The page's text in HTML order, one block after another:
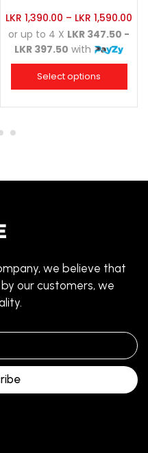
LKR 1,390.00 – LKR 1,590.00
or up to 4 X LKR 347.50 -
LKR 397.50 with
Select options
we believe that
our customers, we